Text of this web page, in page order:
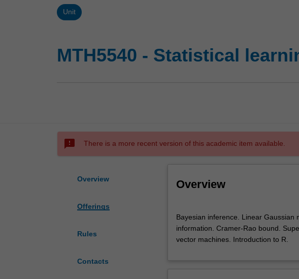
Unit
MTH5540 - Statistical
sms_failed There is a more recent version of this academic item available.
Overview
Offerings
Rules
Contacts
Overview
inference.
Linear
Gaussian
Bayesian inference. Linear Gaussian
information. Cramer-Rao bound.
vector machines. Introduction to R.